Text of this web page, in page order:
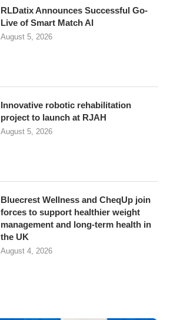
RLDatix Announces Successful Go-
Live of Smart Match AI
August 5, 2026
Innovative robotic rehabilitation
project to launch at RJAH
August 5, 2026
Bluecrest Wellness and CheqUp join
forces to support healthier weight
management and long-term health in
the UK
August 4, 2026